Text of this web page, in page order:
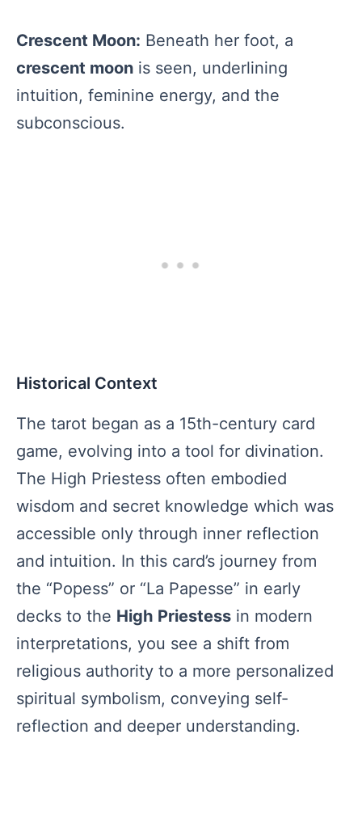
Crescent Moon: Beneath her foot, a
crescent moon is seen, underlining
intuition, feminine energy, and the
subconscious.
Historical Context
The tarot began as a 15th-century card
game, evolving into a tool for divination.
The High Priestess often embodied
wisdom and secret knowledge which was
accessible only through inner reflection
and intuition. In this card’s journey from
the “Popess” or “La Papesse” in early
decks to the High Priestess in modern
interpretations, you see a shift from
religious authority to a more personalized
spiritual symbolism, conveying self-
reflection and deeper understanding.